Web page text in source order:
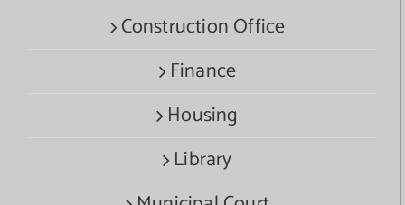
Construction Office
Finance
Housing
Library